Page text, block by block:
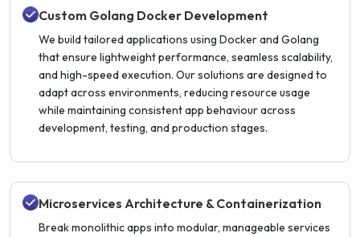
Custom Golang Docker Development
We build tailored applications using Docker and Golang
that ensure lightweight performance, seamless scalability,
and high-speed execution. Our solutions are designed to
adapt across environments, reducing resource usage
while maintaining consistent app behaviour across
development, testing, and production stages.
Microservices Architecture & Containerization
Break monolithic apps into modular, manageable services